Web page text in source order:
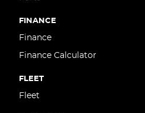
FINANCE
Finance
Finance Calculator
FLEET
Fleet